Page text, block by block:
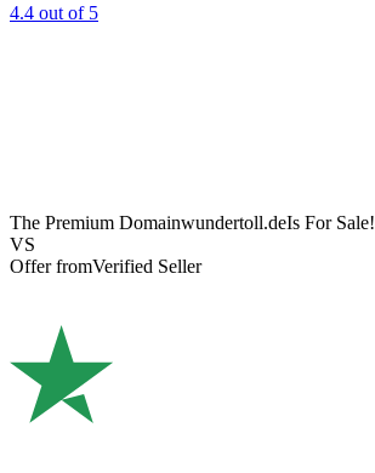
4.4 out of 5
The Premium Domainwundertoll.deIs For Sale!
VS
Offer fromVerified Seller